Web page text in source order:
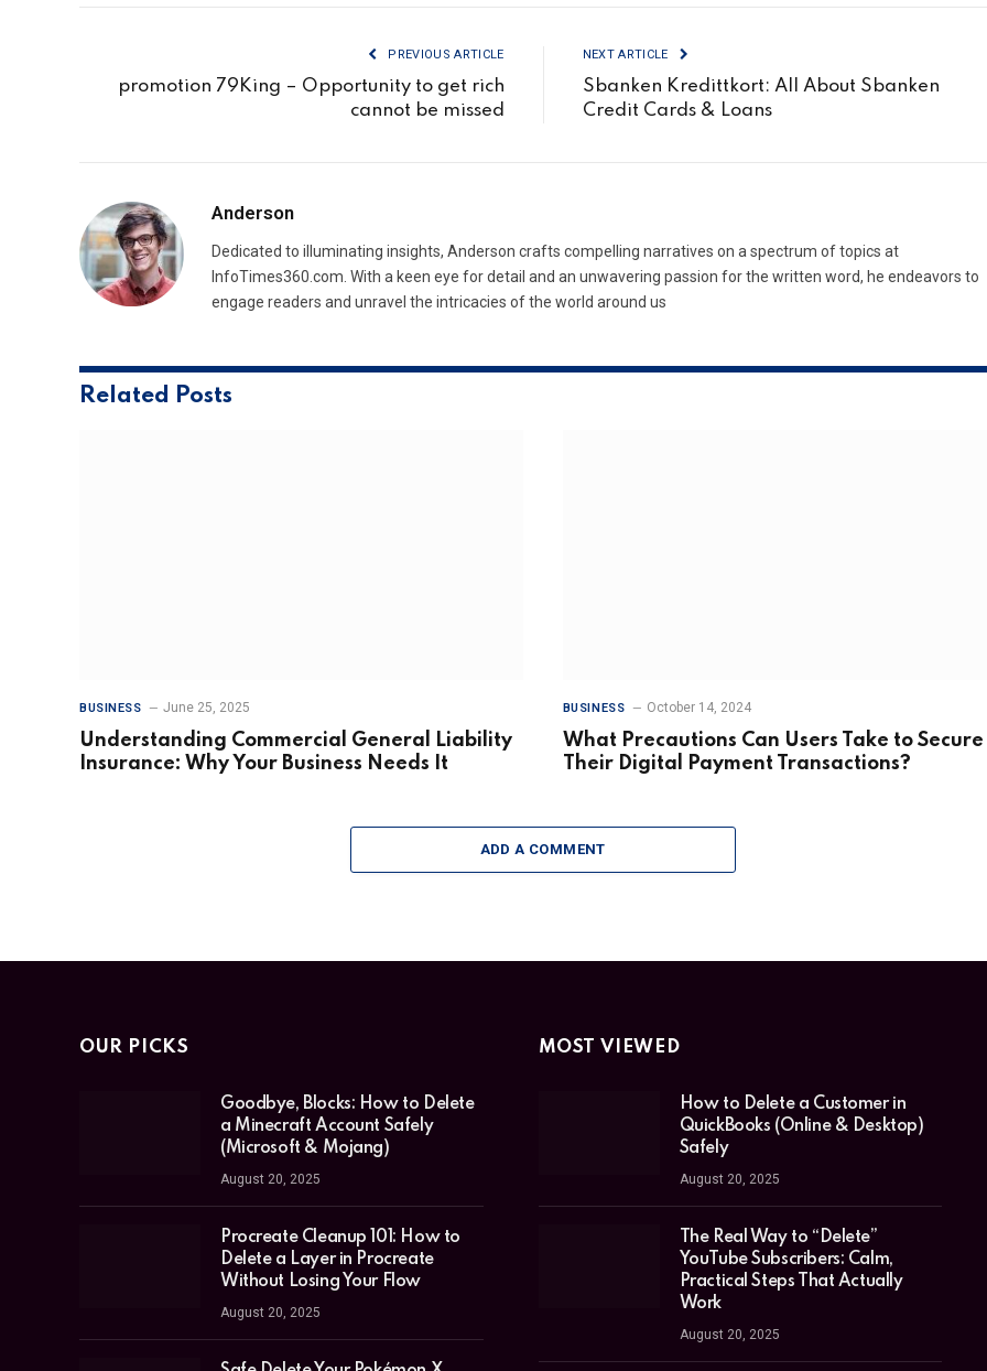
PREVIOUS ARTICLE
promotion 79King – Opportunity to get rich
cannot be missed
NEXT ARTICLE
Sbanken Kredittkort: All About Sbanken
Credit Cards & Loans
Anderson
Dedicated to illuminating insights, Anderson crafts compelling narratives on a spectrum of topics at
InfoTimes360.com. With a keen eye for detail and an unwavering passion for the written word, he endeavors to
engage readers and unravel the intricacies of the world around us
Related Posts
BUSINESS June 25, 2025
Understanding Commercial General Liability
Insurance: Why Your Business Needs It
BUSINESS October 14, 2024
What Precautions Can Users Take to Secure
Their Digital Payment Transactions?
ADD A COMMENT
OUR PICKS
Goodbye, Blocks: How to Delete
a Minecraft Account Safely
(Microsoft & Mojang)
August 20, 2025
Procreate Cleanup 101: How to
Delete a Layer in Procreate
Without Losing Your Flow
August 20, 2025
MOST VIEWED
How to Delete a Customer in
QuickBooks (Online & Desktop)
Safely
August 20, 2025
The Real Way to “Delete”
YouTube Subscribers: Calm,
Practical Steps That Actually
Work
August 20, 2025